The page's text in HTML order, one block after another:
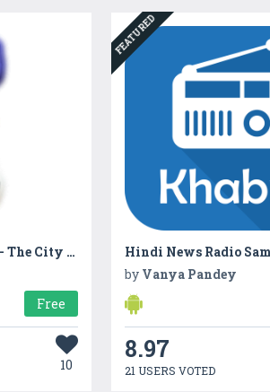
Crazy Runner 2019 - The City Dash
Free
10
FEATURED
by Vanya Pandey
8.97
21 USERS VOTED